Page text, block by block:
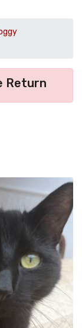
Return